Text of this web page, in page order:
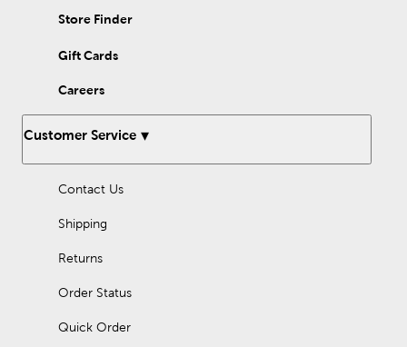
this exceptional party theme at Hobby Lobby today!
Store Finder
Gift Cards
Careers
Customer Service
Contact Us
Shipping
Returns
Order Status
Quick Order